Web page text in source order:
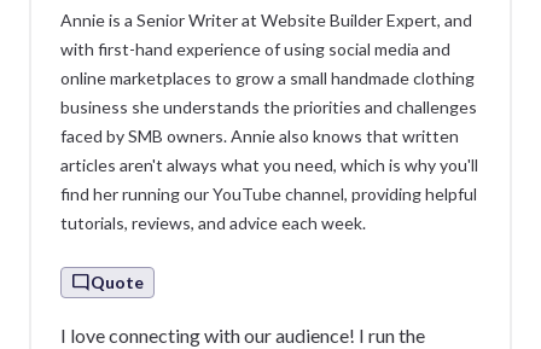
Annie is a Senior Writer at Website Builder Expert, and
with first-hand experience of using social media and
online marketplaces to grow a small handmade clothing
business she understands the priorities and challenges
faced by SMB owners. Annie also knows that written
articles aren't always what you need, which is why you'll
find her running our YouTube channel, providing helpful
tutorials, reviews, and advice each week.
Quote
I love connecting with our audience! I run the